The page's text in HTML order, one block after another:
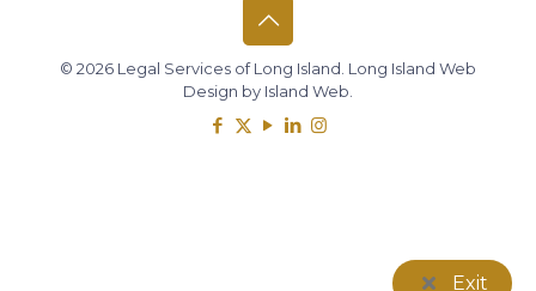
© 2026 Legal Services of Long Island. Long Island Web
Design by Island Web.
Exit